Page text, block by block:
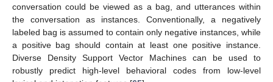
conversation could be viewed as a bag, and utterances within
the conversation as instances. Conventionally, a negatively
labeled bag is assumed to contain only negative instances, while
a positive bag should contain at least one positive instance.
Diverse Density Support Vector Machines can be used to
robustly predict high-level behavioral codes from low-level